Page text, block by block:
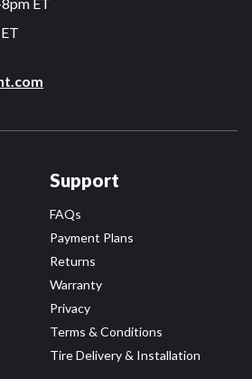
Support
FAQs
Payment Plans
Returns
Warranty
Privacy
Terms & Conditions
Tire Delivery & Installation